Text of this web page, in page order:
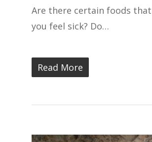
Are there certain foods
you feel sick? Do…
Read More